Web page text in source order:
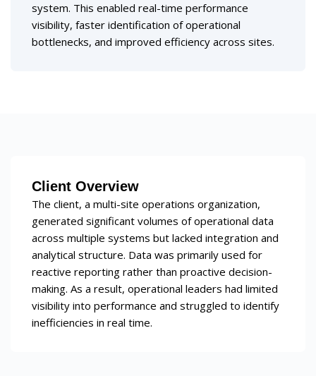
system. This enabled real-time performance
visibility, faster identification of operational
bottlenecks, and improved efficiency across sites.
Client Overview
The client, a multi-site operations organization,
generated significant volumes of operational data
across multiple systems but lacked integration and
analytical structure. Data was primarily used for
reactive reporting rather than proactive decision-
making. As a result, operational leaders had limited
visibility into performance and struggled to identify
inefficiencies in real time.